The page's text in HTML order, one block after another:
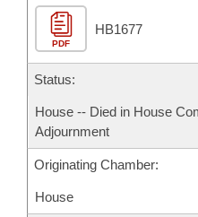
House Roll Call
PDF
HB1677
Status:
House -- Died in House
Adjournment
Originating Chamber:
House